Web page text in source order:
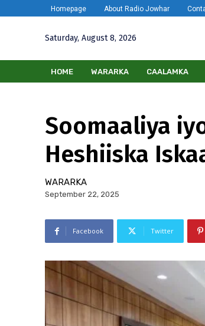
Homepage About Radio Jowhar
Saturday, August 8, 2026
HOME WARARKA CAALAMKA
Soomaaliya
Heshiiska
WARARKA
September 22, 2025
Facebook Twitter